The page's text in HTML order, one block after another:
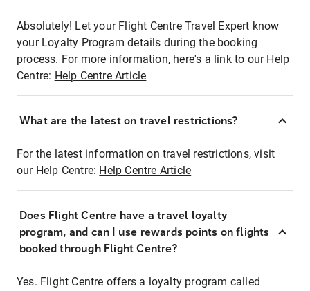
Absolutely! Let your Flight Centre Travel Expert know
your Loyalty Program details during the booking
process. For more information, here's a link to our Help
Centre: Help Centre Article
What are the latest on travel restrictions?
For the latest information on travel restrictions, visit
our Help Centre: Help Centre Article
Does Flight Centre have a travel loyalty
program, and can I use rewards points on flights
booked through Flight Centre?
Yes. Flight Centre offers a loyalty program called